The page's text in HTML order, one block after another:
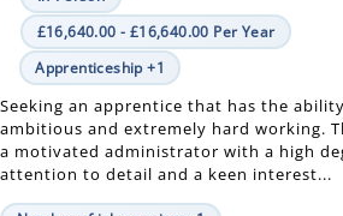
Seeking an apprentice that has the
ambitious and extremely hard working.
a motivated administrator with a high
attention to detail and a keen interest...
Number of job openings: 1
19 Days ago